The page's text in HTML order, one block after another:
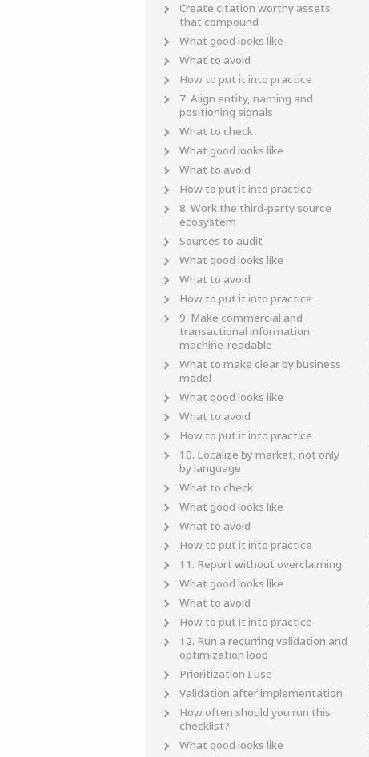
Create citation worthy assets
that compound
What good looks like
What to avoid
How to put it into practice
7. Align entity, naming and
positioning signals
What to check
What good looks like
What to avoid
How to put it into practice
8. Work the third-party source
ecosystem
Sources to audit
What good looks like
What to avoid
How to put it into practice
9. Make commercial and
transactional information
machine-readable
What to make clear by business
model
What good looks like
What to avoid
How to put it into practice
10. Localize by market, not only
by language
What to check
What good looks like
What to avoid
How to put it into practice
11. Report without overclaiming
What good looks like
What to avoid
How to put it into practice
12. Run a recurring validation and
optimization loop
Prioritization I use
Validation after implementation
How often should you run this
checklist?
What good looks like